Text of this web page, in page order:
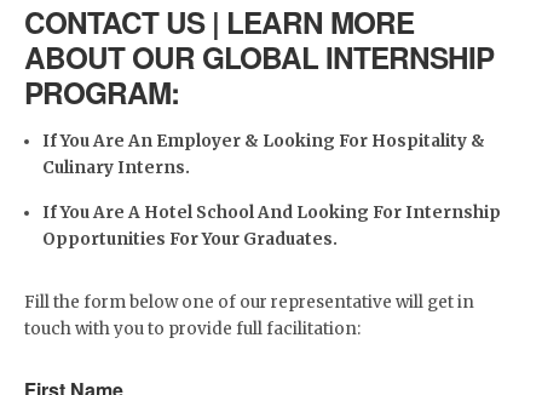
CONTACT US | LEARN MORE
ABOUT OUR GLOBAL INTERNSHIP
PROGRAM:
If You Are An Employer & Looking For Hospitality &
Culinary Interns.
If You Are A Hotel School And Looking For Internship
Opportunities For Your Graduates.
Fill the form below one of our representative will get in
touch with you to provide full facilitation: